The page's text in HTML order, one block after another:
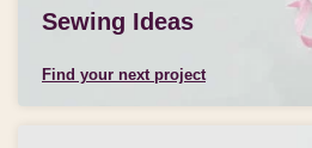
Sewing Ideas
Find your next project